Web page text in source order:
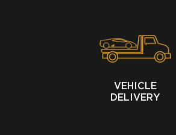
VEHICLE
DELIVERY